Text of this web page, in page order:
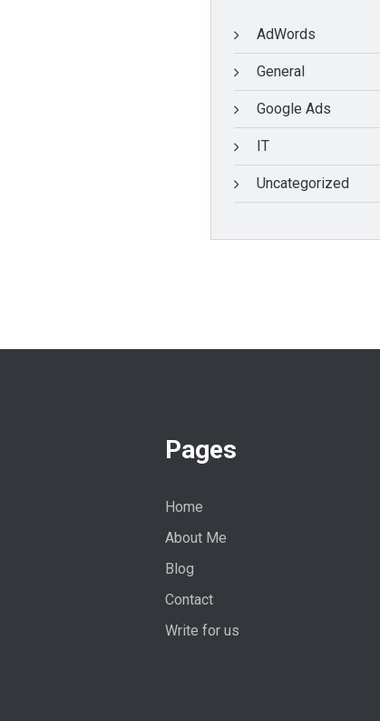
AdWords
General
Google Ads
IT
Uncategorized
Pages
Home
About Me
Blog
Contact
Write for us